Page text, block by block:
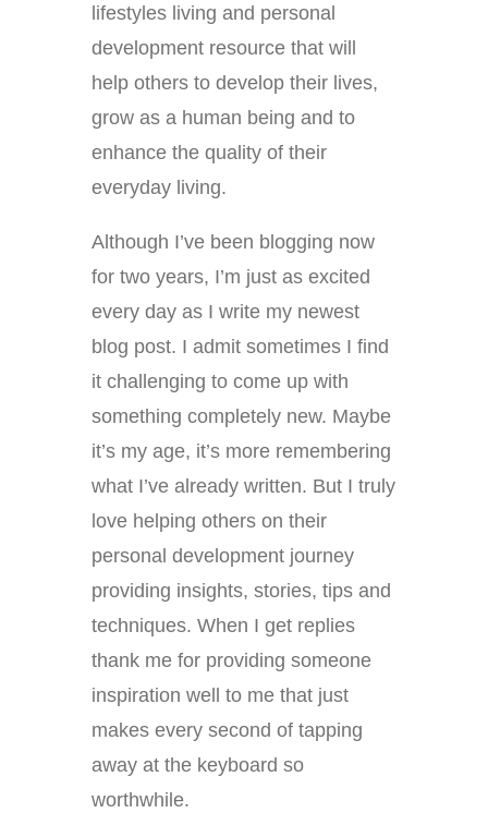
lifestyles living and personal
development resource that will
help others to develop their lives,
grow as a human being and to
enhance the quality of their
everyday living.
Although I’ve been blogging now
for two years, I’m just as excited
every day as I write my newest
blog post. I admit sometimes I find
it challenging to come up with
something completely new. Maybe
it’s my age, it’s more remembering
what I’ve already written. But I truly
love helping others on their
personal development journey
providing insights, stories, tips and
techniques. When I get replies
thank me for providing someone
inspiration well to me that just
makes every second of tapping
away at the keyboard so
worthwhile.